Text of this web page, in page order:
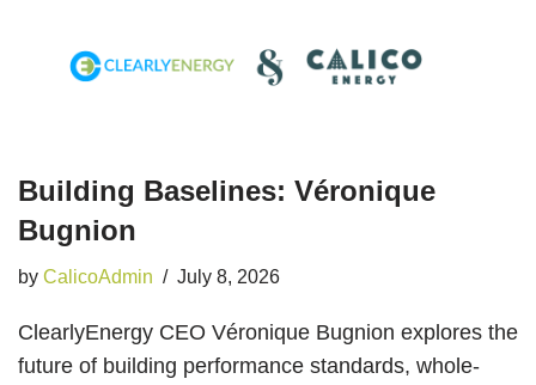
Building Baselines: Véronique
Bugnion
by CalicoAdmin July 8, 2026
ClearlyEnergy CEO Véronique Bugnion explores the
future of building performance standards, whole-